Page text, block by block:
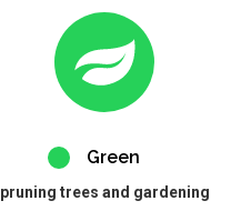
Green
pruning trees and gardening